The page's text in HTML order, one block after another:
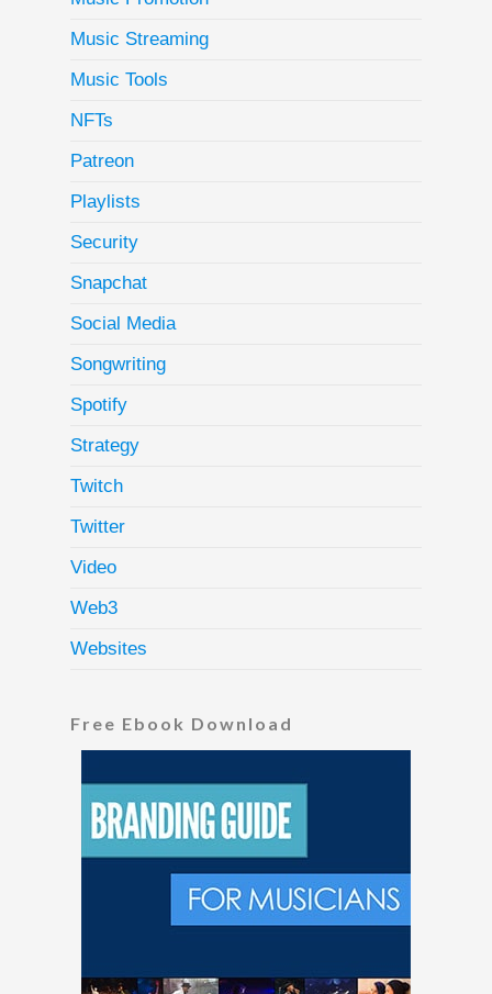
Music Streaming
Music Tools
NFTs
Patreon
Playlists
Security
Snapchat
Social Media
Songwriting
Spotify
Strategy
Twitch
Twitter
Video
Web3
Websites
Free Ebook Download